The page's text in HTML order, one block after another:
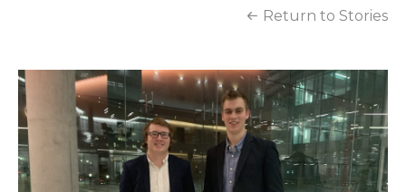
Return to Stories